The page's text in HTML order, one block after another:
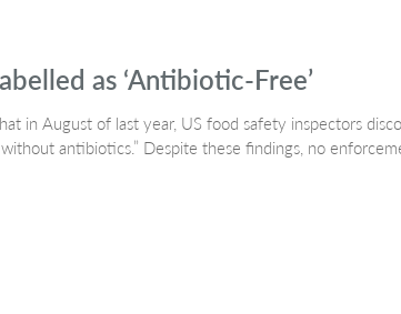
as ‘Antibiotic-Free’
in August of last year, US food safety inspectors
antibiotics.” Despite these findings, no